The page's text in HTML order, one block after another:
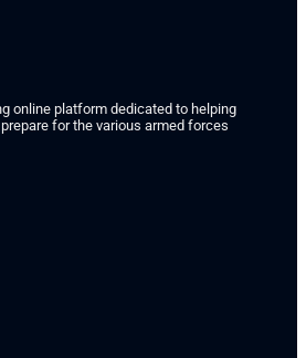
online platform dedicated to helping
for the various armed forces